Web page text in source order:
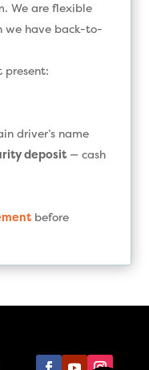
We are flexible
we have back-to-
present:
driver’s name
deposit— cash
before